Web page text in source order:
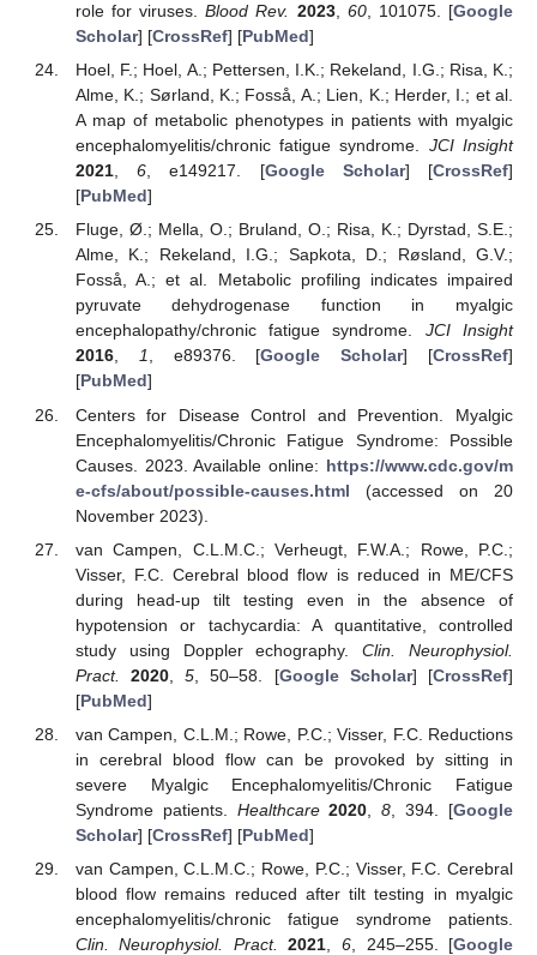
role for viruses.Blood Rev. 2023, 60, 101075. [Google
Scholar] [CrossRef] [PubMed]
Hoel, F.; Hoel, A.; Pettersen, I.K.; Rekeland, I.G.; Risa, K.;
Alme, K.; Sørland, K.; Fosså, A.; Lien, K.; Herder, I.; et al.
A map of metabolic phenotypes in patients with myalgic
encephalomyelitis/chronic fatigue syndrome. JCI Insight
2021,6, e149217. [Google Scholar] [CrossRef]
[PubMed]
Fluge, Ø.; Mella, O.; Bruland, O.; Risa, K.; Dyrstad, S.E.;
Alme, K.; Rekeland, I.G.; Sapkota, D.; Røsland, G.V.;
Fosså, A.; et al. Metabolic profiling indicates impaired
pyruvate dehydrogenase function in myalgic
encephalopathy/chronic fatigue syndrome. JCI Insight
2016, 1, e89376. [Google Scholar] [CrossRef]
[PubMed]
Centers for Disease Control and Prevention. Myalgic
Encephalomyelitis/Chronic Fatigue Syndrome: Possible
Causes. 2023. Available online: https://www.cdc.gov/m
e-cfs/about/possible-causes.html (accessed on 20
November 2023).
van Campen, C.L.M.C.; Verheugt, F.W.A.; Rowe, P.C.;
Visser, F.C. Cerebral blood flow is reduced in ME/CFS
during head-up tilt testing even in the absence of
hypotension or tachycardia: A quantitative, controlled
study using Doppler echography.Clin. Neurophysiol.
Pract.
2020 ,5 , 50–58. [Google Scholar] [CrossRef]
[PubMed]
van Campen, C.L.M.; Rowe, P.C.; Visser, F.C. Reductions
in cerebral blood flow can be provoked by sitting in
severe Myalgic Encephalomyelitis/Chronic Fatigue
Syndrome patients. Healthcare 2020 ,8 , 394. [Google
Scholar] [CrossRef] [PubMed]
van Campen, C.L.M.C.; Rowe, P.C.; Visser, F.C. Cerebral
blood flow remains reduced after tilt testing in myalgic
encephalomyelitis/chronic fatigue syndrome patients.
Clin. Neurophysiol. Pract.
2021 6 , 245–255. [Google